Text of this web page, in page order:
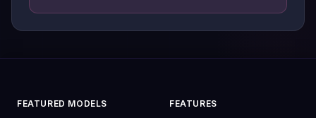
FEATURED MODELS FEATURES